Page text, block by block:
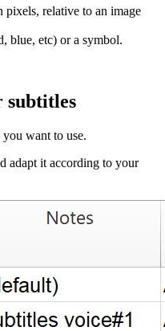
pixels, relative to an image
blue, etc) or a symbol.
subtitles
want to use.
adapt it according to your